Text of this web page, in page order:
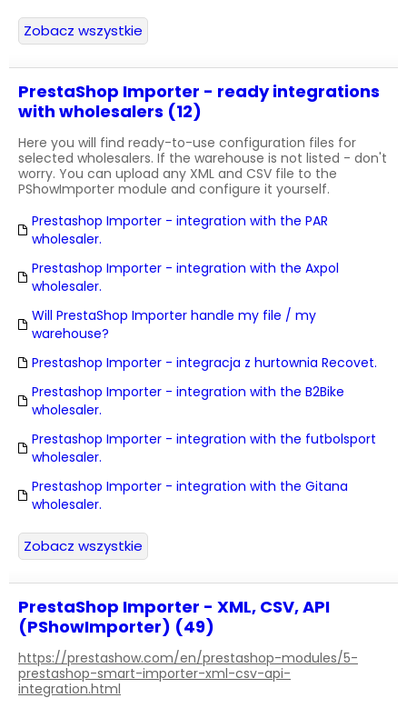
Zobacz wszystkie
PrestaShop Importer - ready integrations
with wholesalers (12)
Here you will find ready-to-use configuration files for
selected wholesalers. If the warehouse is not listed - don't
worry. You can upload any XML and CSV file to the
PShowImporter module and configure it yourself.
Prestashop Importer - integration with the PAR
wholesaler.
Prestashop Importer - integration with the Axpol
wholesaler.
Will PrestaShop Importer handle my file / my
warehouse?
Prestashop Importer - integracja z hurtownia Recovet.
Prestashop Importer - integration with the B2Bike
wholesaler.
Prestashop Importer - integration with the futbolsport
wholesaler.
Prestashop Importer - integration with the Gitana
wholesaler.
Zobacz wszystkie
PrestaShop Importer - XML, CSV, API
(PShowImporter) (49)
https://prestashow.com/en/prestashop-modules/5-
prestashop-smart-importer-xml-csv-api-
integration.html